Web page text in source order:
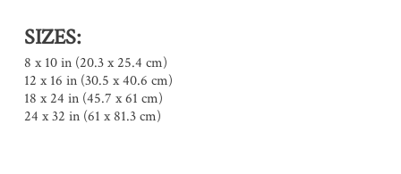
SIZES:
8 x 10 in (20.3 x 25.4 cm)
12 x 16 in (30.5 x 40.6 cm)
18 x 24 in (45.7 x 61 cm)
24 x 32 in (61 x 81.3 cm)